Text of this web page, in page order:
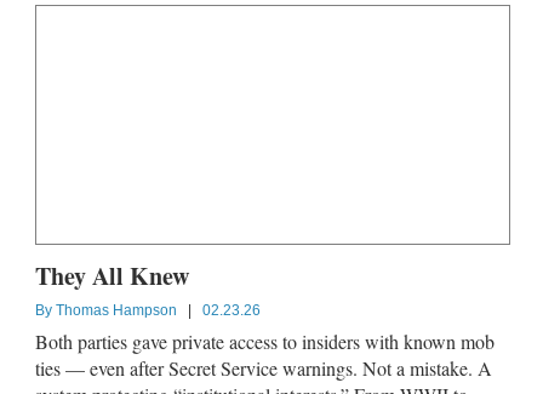
They All Knew
By Thomas Hampson 02.23.26
Both parties gave private access to insiders with known mob
ties — even after Secret Service warnings. Not a mistake. A